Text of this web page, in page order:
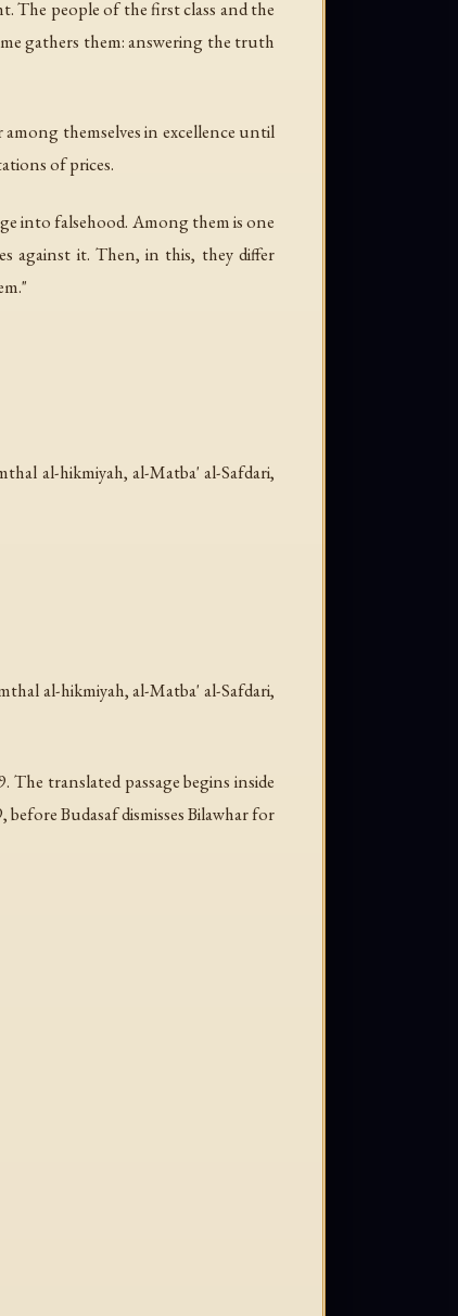
The people of the first class and the
gathers them: answering the truth
themselves in excellence until
of prices.
into falsehood. Among them is one
against it. Then, in this, they differ
al-hikmiyah, al-Matba' al-Safdari,
al-hikmiyah, al-Matba' al-Safdari,
translated passage begins inside
Budasaf dismisses Bilawhar for